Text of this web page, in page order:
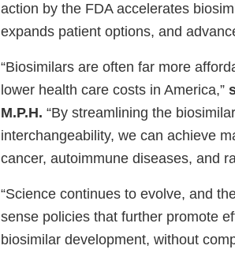
action by the FDA accelerates
expands patient options, and
“Biosimilars are often far more
lower health care costs in America,”
M.P.H. “By streamlining the
interchangeability, we can achieve
cancer, autoimmune diseases, and
“Science continues to evolve, and
sense policies that further promote
biosimilar development, without